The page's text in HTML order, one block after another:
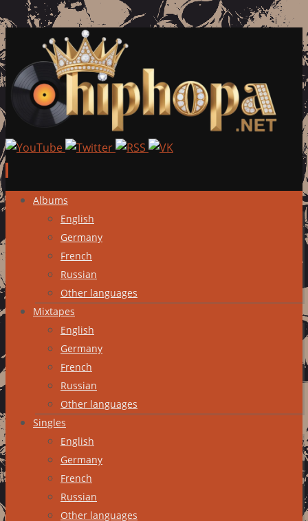
Skip
content
Albums
English
Germany
French
Russian
Other languages
Mixtapes
English
Germany
French
Russian
Other languages
Singles
English
Germany
French
Russian
Other languages